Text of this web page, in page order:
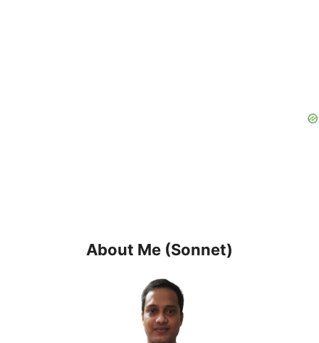
About Me (Sonnet)